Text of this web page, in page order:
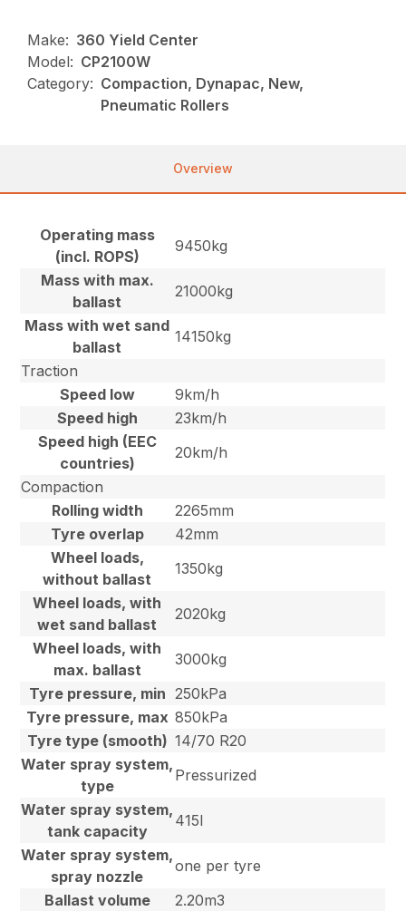
Make: 360 Yield Center
Model: CP2100W
Category: Compaction, Dynapac, New,
Pneumatic Rollers
Overview
Operating mass
(incl. ROPS)
9450kg
Mass with max.
ballast
21000kg
Mass with wet sand
ballast
14150kg
Traction
Speed low
9km/h
Speed high
23km/h
Speed high (EEC
countries)
20km/h
Compaction
Rolling width
2265mm
Tyre overlap
42mm
Wheel loads,
without ballast
1350kg
Wheel loads, with
wet sand ballast
2020kg
Wheel loads, with
max. ballast
3000kg
Tyre pressure, min 250kPa
Tyre pressure, max 850kPa
Tyre type (smooth) 14/70 R20
Water spray system,
type
Pressurized
Water spray system,
tank capacity
415l
Water spray system,
spray nozzle
one per tyre
Ballast volume
2.20m3